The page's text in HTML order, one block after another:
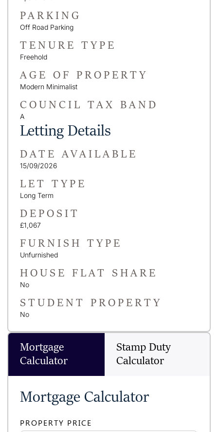
PARKING
Off Road Parking
TENURE TYPE
Freehold
AGE OF PROPERTY
Modern Minimalist
COUNCIL TAX BAND
A
Letting Details
DATE AVAILABLE
15/09/2026
LET TYPE
Long Term
DEPOSIT
£1,067
FURNISH TYPE
Unfurnished
HOUSE FLAT SHARE
No
STUDENT PROPERTY
No
Mortgage
Calculator
Stamp Duty
Calculator
Mortgage Calculator
PROPERTY PRICE